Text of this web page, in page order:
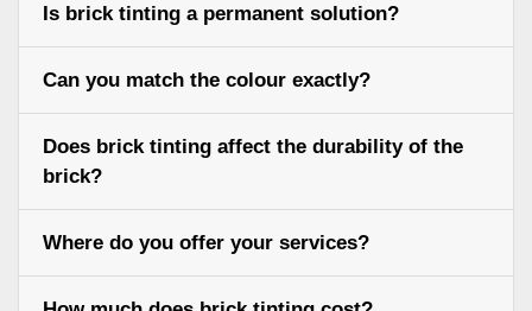
Is brick tinting a permanent solution?
Can you match the colour exactly?
Does brick tinting affect the durability of the
brick?
Where do you offer your services?